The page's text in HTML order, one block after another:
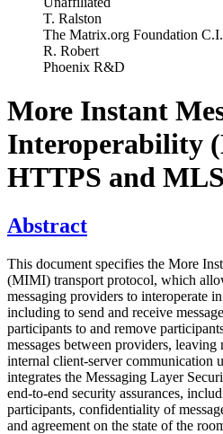
T. Ralston
The Matrix.org Foundation
R. Robert
Phoenix R&D
More Instant
Interoperability
HTTPS and MLS
Abstract
This document specifies the More
(MIMI) transport protocol, which
messaging providers to interoperate
including to send and receive
participants to and remove
messages between providers,
internal client-server communication
integrates the Messaging Layer
end-to-end security assurances,
participants, confidentiality of
and agreement on the state of the